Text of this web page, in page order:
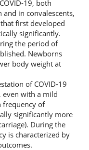
19, both
in convalescents,
first developed
significantly.
the period of
Newborns
body weight at
of COVID-19
even with a mild
frequency of
significantly more
During the
is characterized by